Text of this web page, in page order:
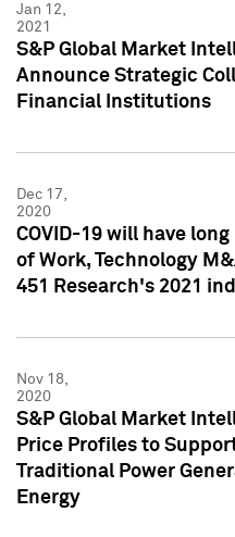
Jan 12,
2021
S&P Global Market
Announce Strategic
Financial Institutions
Dec 17,
2020
COVID-19 will have
of Work, Technology
451 Research's 2021
Nov 18,
2020
S&P Global Market
Price Profiles to
Traditional Power
Energy